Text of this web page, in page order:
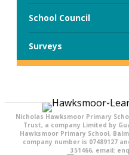
School Council
Surveys
Nicholas Hawksmoor Primary
Trust, a company Limited by
Hawksmoor Primary School,
company number is 07489127
351466, email: